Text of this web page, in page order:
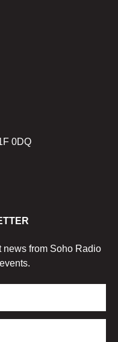
0DQ
news from Soho Radio